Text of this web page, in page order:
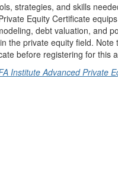
strategies, and skills
Equity Certificate
debt valuation, and
the private equity field.
before registering for this
Institute Advanced Private